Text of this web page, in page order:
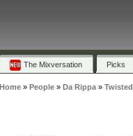
The Mixversation Picks
Home» People» Da Rippa»